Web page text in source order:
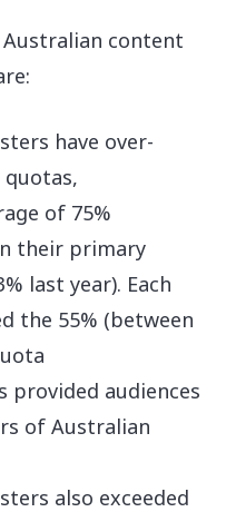
Australian content
have over-
of 75%
their primary
last year). Each
the 55% (between
provided audiences
of Australian
also exceeded